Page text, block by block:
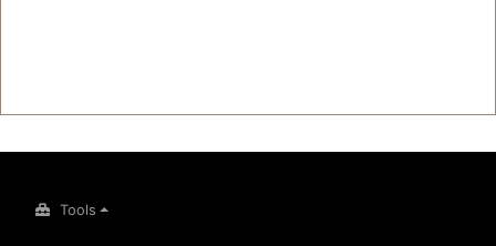
Tools